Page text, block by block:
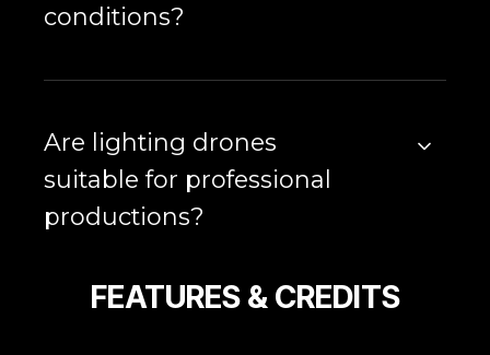
conditions?
Are lighting drones
suitable for professional
productions?
FEATURES & CREDITS